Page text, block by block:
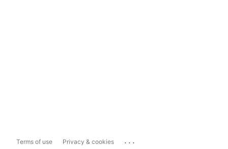
Terms of use Privacy & cookies ...